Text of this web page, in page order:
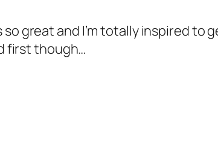
great and I’m totally inspired
first though…